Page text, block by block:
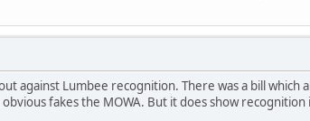
against Lumbee recognition. There was a bill which
fakes the MOWA. But it does show